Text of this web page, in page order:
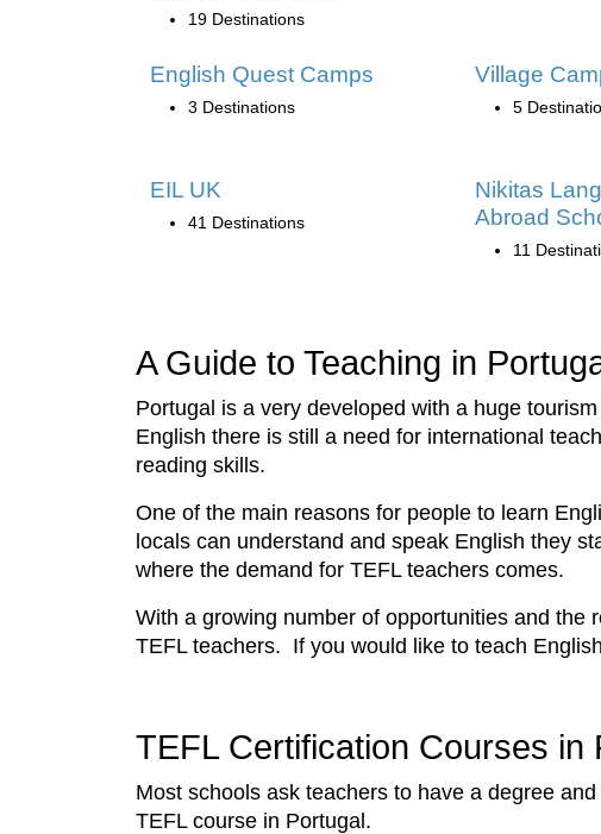
19 Destinations
English Quest Camps
3 Destinations
Village
5
EIL UK
41 Destinations
Nikitas
Abroad
11
A Guide to Teaching in
Portugal is a very developed with a huge
English there is still a need for international
reading skills.
One of the main reasons for people to learn
locals can understand and speak English they
where the demand for TEFL teachers comes.
With a growing number of opportunities and the
TEFL teachers. If you would like to teach
TEFL Certification Courses in
Most schools ask teachers to have a degree and
TEFL course in Portugal.